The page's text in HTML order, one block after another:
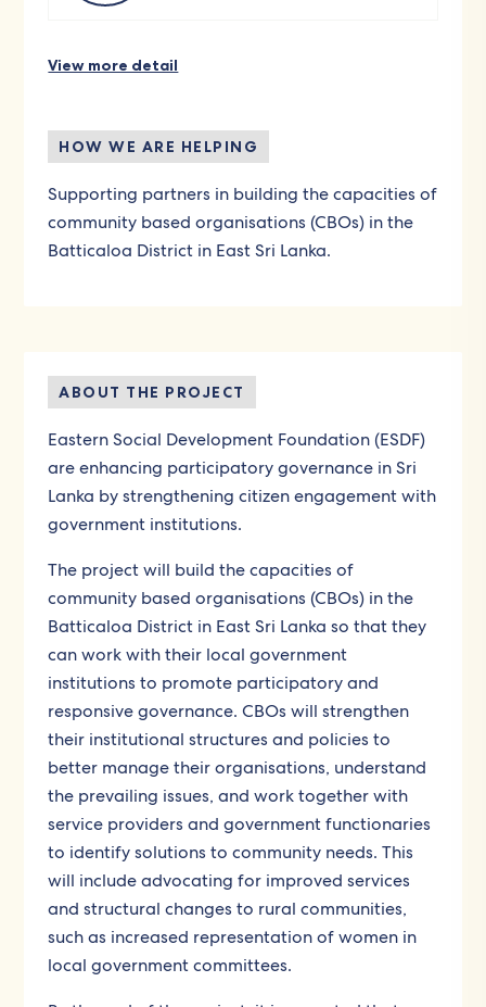
View more detail
HOW WE ARE HELPING
Supporting partners in building the capacities of
community based organisations (CBOs) in the
Batticaloa District in East Sri Lanka.
ABOUT THE PROJECT
Eastern Social Development Foundation (ESDF)
are enhancing participatory governance in Sri
Lanka by strengthening citizen engagement with
government institutions.
The project will build the capacities of
community based organisations (CBOs) in the
Batticaloa District in East Sri Lanka so that they
can work with their local government
institutions to promote participatory and
responsive governance. CBOs will strengthen
their institutional structures and policies to
better manage their organisations, understand
the prevailing issues, and work together with
service providers and government functionaries
to identify solutions to community needs. This
will include advocating for improved services
and structural changes to rural communities,
such as increased representation of women in
local government committees.